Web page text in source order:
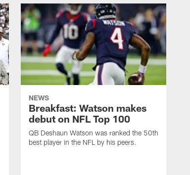
NEWS
Breakfast: Watson makes
debut on NFL Top 100
QB Deshaun Watson was ranked the 50th
best player in the NFL by his peers.